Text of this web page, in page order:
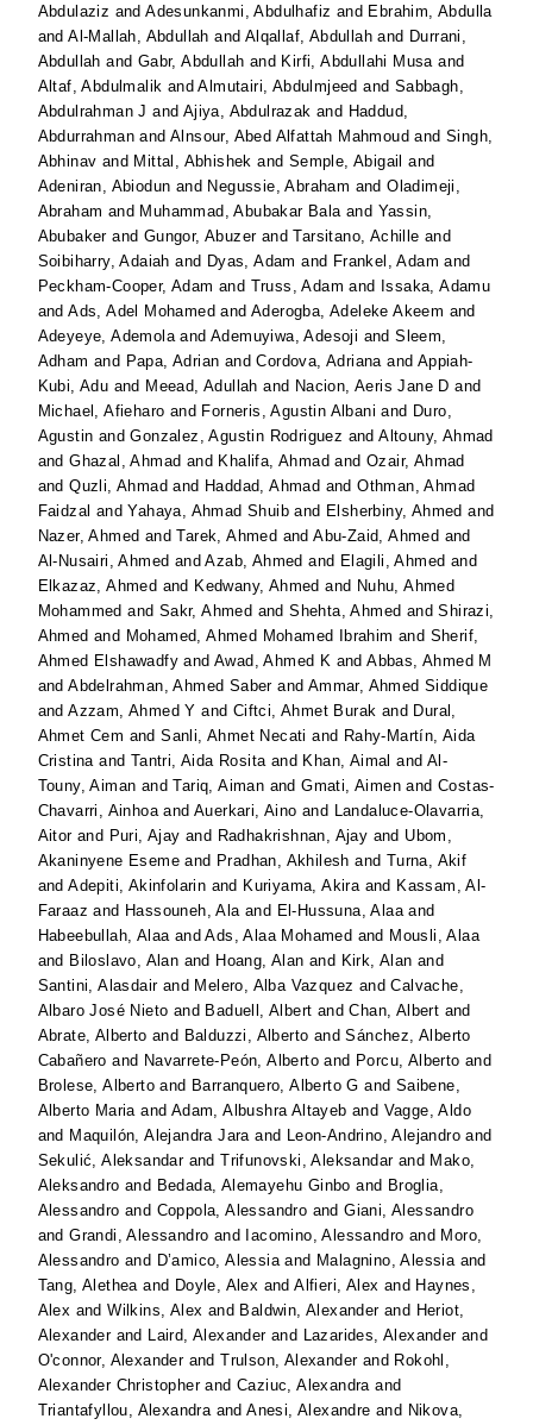
Abdulaziz andAdesunkanmi, Abdulhafiz and Ebrahim, Abdulla
andAl-Mallah, Abdullah and Alqallaf, Abdullah and Durrani,
Abdullah and Gabr, Abdullah and Kirfi, Abdullahi Musaand
Altaf, Abdulmalik andAlmutairi, Abdulmjeed and Sabbagh,
Abdulrahman J and Ajiya, Abdulrazak and Haddud,
Abdurrahman andAlnsour, Abed Alfattah Mahmoud andSingh,
Abhinav and Mittal, Abhishek and Semple, Abigail and
Adeniran, Abiodun and Negussie, Abraham andOladimeji,
Abraham and Muhammad, Abubakar Balaand Yassin,
Abubakerand Gungor, AbuzerandTarsitano, Achille and
Soibiharry, Adaiah and Dyas, Adam and Frankel, Adam and
Peckham-Cooper, Adam and Truss, Adam and
Issaka, Adamu
andAds, Adel Mohamed andAderogba, Adeleke Akeem and
Adeyeye, AdemolaandAdemuyiwa, Adesoji andSleem,
Adham and Papa, Adrian andCordova, Adrianaand Appiah-
Kubi, Adu and Meead, Adullah and Nacion, Aeris Jane D and
Michael, Afieharo and Forneris, Agustin Albani and Duro,
Agustin andGonzalez, Agustin Rodriguez andAltouny, Ahmad
andGhazal, Ahmad and Khalifa, Ahmad andOzair, Ahmad
andQuzli, Ahmad and Haddad, Ahmad andOthman, Ahmad
Faidzal andYahaya, Ahmad Shuib and Elsherbiny, Ahmed and
Nazer, Ahmed andTarek, Ahmed andAbu-Zaid, Ahmed and
Al-Nusairi, Ahmed andAzab, Ahmed and Elagili, Ahmed and
Elkazaz, Ahmed and Kedwany, Ahmed and Nuhu, Ahmed
Mohammed and Sakr, Ahmed andShehta, Ahmed andShirazi,
Ahmed and Mohamed, Ahmed Mohamed Ibrahim and Sherif,
Ahmed Elshawadfy andAwad, Ahmed K andAbbas, Ahmed M
andAbdelrahman, Ahmed Saberand Ammar, Ahmed Siddique
andAzzam, Ahmed Y and Ciftci, Ahmet Burak and Dural,
Ahmet Cem andSanli, Ahmet Necati and Rahy-Martín, Aida
Cristinaand Tantri, Aida Rositaand Khan, Aimal and Al-
Touny, Aiman andTariq, Aiman andGmati, Aimen andCostas-
Chavarri, AinhoaandAuerkari, Aino and Landaluce-Olavarria,
Aitorand Puri, Ajay and Radhakrishnan, Ajay and Ubom,
Akaninyene Eseme and Pradhan, Akhilesh and Turna, Akif
andAdepiti, Akinfolarin and Kuriyama, Akiraand Kassam, Al-
Faraaz and Hassouneh, Alaand El-Hussuna, Alaaand
Habeebullah, AlaaandAds, Alaa Mohamed and Mousli, Alaa
and Biloslavo, Alan and Hoang, Alan and Kirk, Alan and
Santini, Alasdairand Melero, Alba Vazquez andCalvache,
Albaro José Nieto and Baduell, Albert andChan, Albert and
Abrate, Alberto and Balduzzi, Alberto andSánchez, Alberto
Cabañero and Navarrete-Peón, Alberto and Porcu, Alberto and
Brolese, Alberto and Barranquero, Alberto G and Saibene,
Alberto Mariaand Adam, Albushra Altayeb and Vagge, Aldo
and Maquilón, Alejandra Jaraand Leon-Andrino, Alejandro and
Sekulić, AleksandarandTrifunovski, Aleksandarand Mako,
Aleksandro and Bedada, Alemayehu Ginbo and Broglia,
Alessandro and Coppola, Alessandro andGiani, Alessandro
andGrandi, Alessandro and Iacomino, Alessandro and Moro,
Alessandro and D’amico, Alessiaand Malagnino, Alessiaand
Tang, Aletheaand Doyle, Alex andAlfieri, Alex and Haynes,
Alex andWilkins, Alex and Baldwin, Alexanderand Heriot,
Alexanderand Laird, Alexanderand Lazarides, Alexanderand
O'connor, AlexanderandTrulson, Alexanderand Rokohl,
Alexander ChristopherandCaziuc, Alexandraand
Triantafyllou, AlexandraandAnesi, Alexandre and Nikova,